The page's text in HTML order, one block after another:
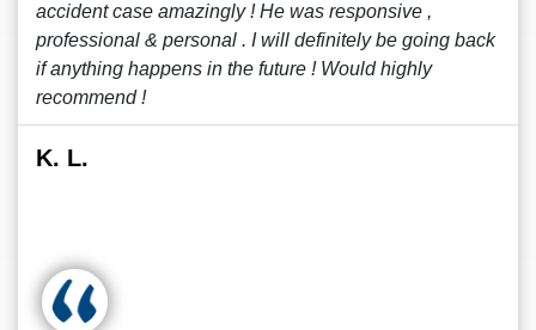
accident case amazingly ! He was responsive ,
professional & personal . I will definitely be going back
if anything happens in the future ! Would highly
recommend !
K. L.